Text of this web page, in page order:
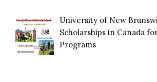
University of New
Scholarships in Canada
Programs